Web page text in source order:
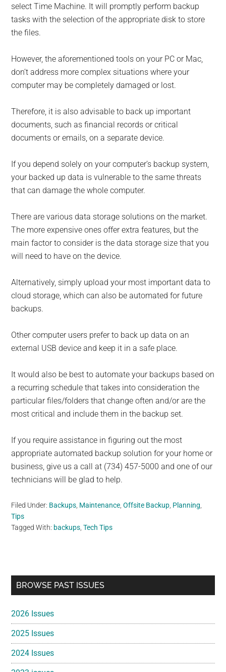
select Time Machine. It will promptly perform backup
tasks with the selection of the appropriate disk to store
the files.
However, the aforementioned tools on your PC or Mac,
don’t address more complex situations where your
computer may be completely damaged or lost.
Therefore, it is also advisable to back up important
documents, such as financial records or critical
documents or emails, on a separate device.
If you depend solely on your computer’s backup system,
your backed up data is vulnerable to the same threats
that can damage the whole computer.
There are various data storage solutions on the market.
The more expensive ones offer extra features, but the
main factor to consider is the data storage size that you
will need to have on the device.
Alternatively, simply upload your most important data to
cloud storage, which can also be automated for future
backups.
Other computer users prefer to back up data on an
external USB device and keep it in a safe place.
It would also be best to automate your backups based on
a recurring schedule that takes into consideration the
particular files/folders that change often and/or are the
most critical and include them in the backup set.
If you require assistance in figuring out the most
appropriate automated backup solution for your home or
business, give us a call at (734) 457-5000 and one of our
technicians will be glad to help.
Filed Under: Backups, Maintenance,Offsite Backup, Planning,
Tips
Tagged With: backups,Tech Tips
Primary
BROWSE PAST ISSUES
2026 Issues
2025 Issues
2024 Issues